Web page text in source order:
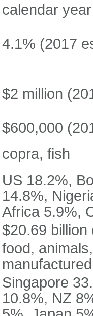
calendar year
4.1% (2017
$2 million
$600,000
copra, fish
US 18.2%,
14.8%,
Africa 5.9%,
$20.69 billion
food,
Singapore
10.8%, NZ